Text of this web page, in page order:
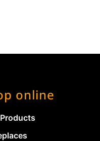
online